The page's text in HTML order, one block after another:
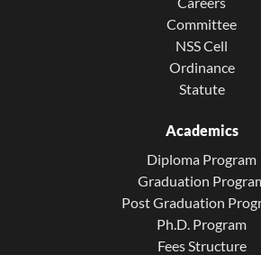
Committee
NSS Cell
Ordinance
Statute
Academics
Diploma Program
Graduation
Post Graduation
Ph.D. Program
Fees Structure